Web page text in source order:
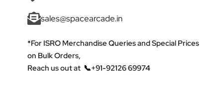
sales@spacearcade.in
*For ISRO Merchandise Queries and Special Prices
on Bulk Orders,
Reach us out at 📞+91-92126 69974